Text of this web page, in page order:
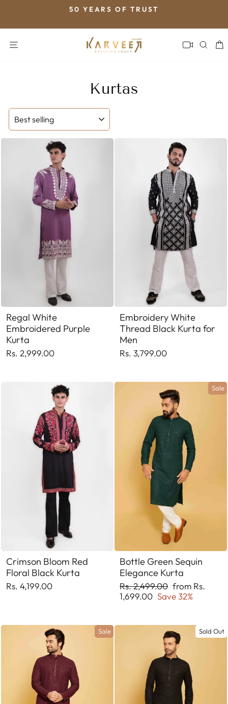
content
50 YEARS OF TRUST
SITE NAVIGATION
Kurtas
SORT
Regal White
Embroidered Purple
Kurta
Rs. 2,999.00
Embroidery White
Thread Black Kurta for
Men
Rs. 3,799.00
Crimson Bloom Red
Floral Black Kurta
Rs. 4,199.00
Sale
Bottle Green Sequin
Elegance Kurta
Regular
price
Rs. 2,499.00 Sale
price
from Rs.
1,699.00 Save 32%
Sale Sold Out